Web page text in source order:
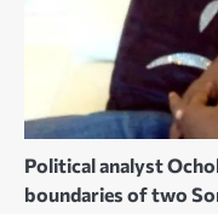
Political analyst
boundaries of two